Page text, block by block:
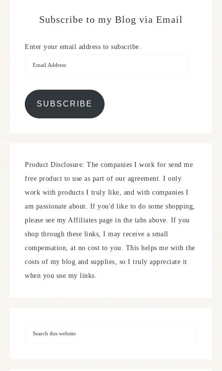
Subscribe to my Blog via Email
Enter your email address to subscribe.
SUBSCRIBE
Product Disclosure: The companies I work for send me
free product to use as part of our agreement. I only
work with products I truly like, and with companies I
am passionate about. If you'd like to do some shopping,
please see my Affiliates page in the tabs above. If you
shop through these links, I may receive a small
compensation, at no cost to you. This helps me with the
costs of my blog and supplies, so I truly appreciate it
when you use my links.